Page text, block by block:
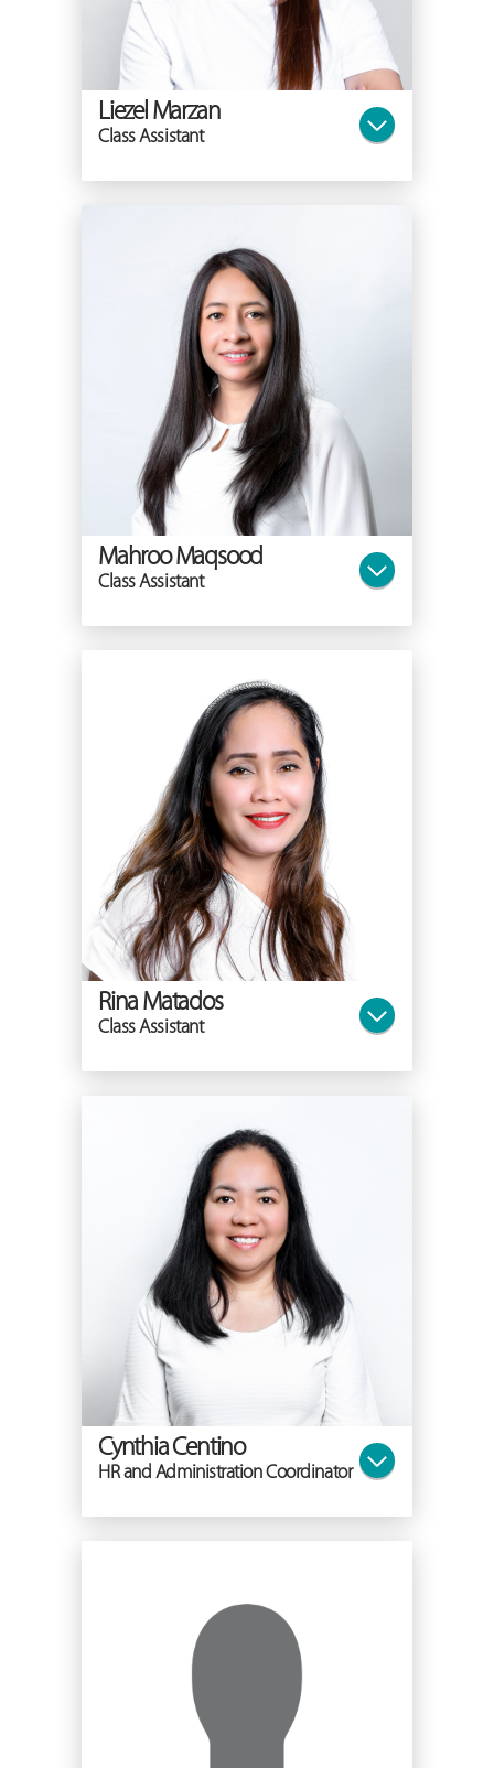
Liezel Marzan
Class Assistant
Mahroo Maqsood
Class Assistant
Rina Matados
Class Assistant
Cynthia Centino
HR and Administration Coordinator